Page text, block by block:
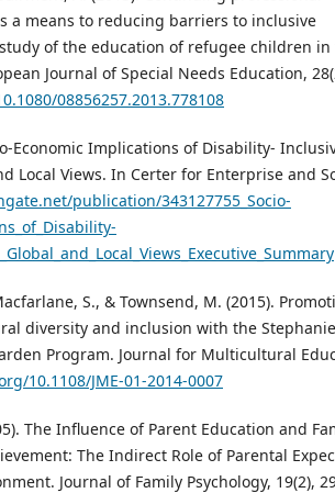
a means to reducing barriers to inclusive
of the education of refugee children in
Journal of Special Needs Education,
08856257.2013.778108
Economic Implications of Disability-
Local Views. In Certer for Enterprise and
publication/343127755_Socio-
S., & Townsend, M. (2015).
diversity and inclusion with the Stephanie
Program. Journal for Multicultural
10.1108/JME-01-2014-0007
The Influence of Parent Education and
The Indirect Role of Parental
Journal of Family Psychology, 19(2),